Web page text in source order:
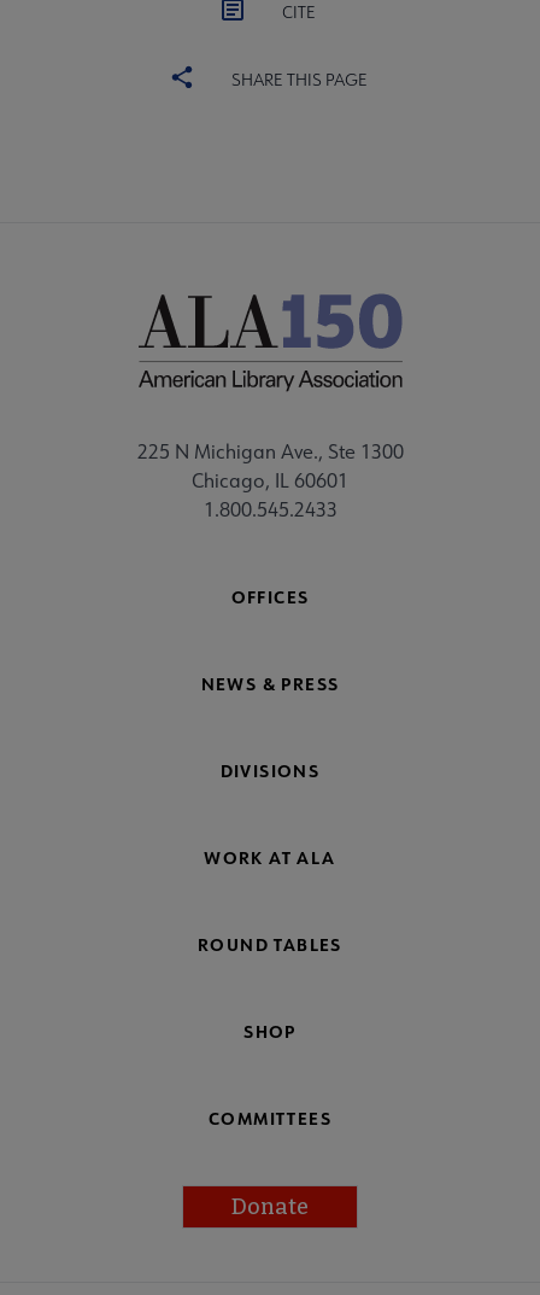
CITE
SHARE THIS PAGE
225 N Michigan Ave., Ste 1300
Chicago, IL 60601
1.800.545.2433
OFFICES
NEWS & PRESS
DIVISIONS
WORK AT ALA
ROUND TABLES
SHOP
COMMITTEES
Donate